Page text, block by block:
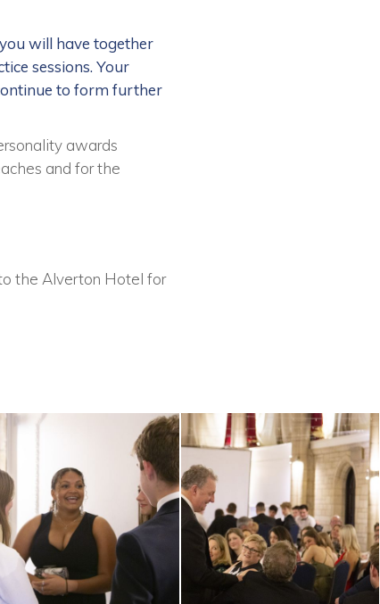
will have together
sessions. Your
to form further
awards
and for the
the Alverton Hotel for